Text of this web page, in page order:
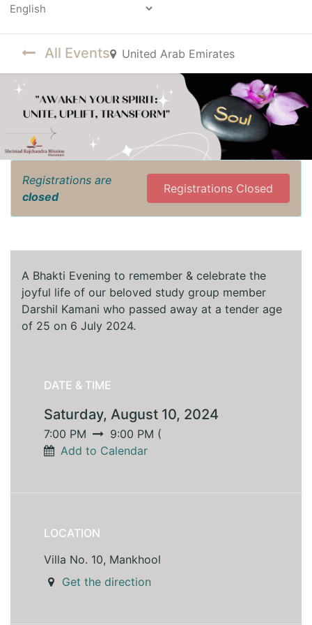
All Events United Arab Emirates
Registrations are
closed
Registrations Closed
A Bhakti Evening to remember & celebrate the
joyful life of our beloved study group member
Darshil Kamani who passed away at a tender age
of 25 on 6 July 2024.
DATE & TIME
Saturday, August 10, 2024
7:00 PM 9:00 PM (
Add to Calendar
LOCATION
Villa No. 10, Mankhool
Get the direction